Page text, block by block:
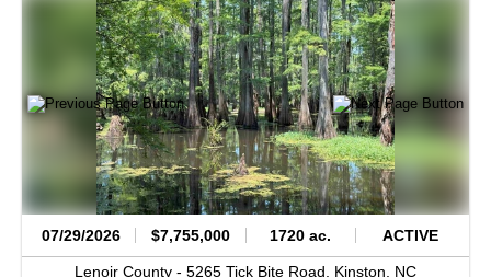
07/29/2026 $7,755,000 1720 ac. ACTIVE
Lenoir County - 5265 Tick Bite Road, Kinston, NC